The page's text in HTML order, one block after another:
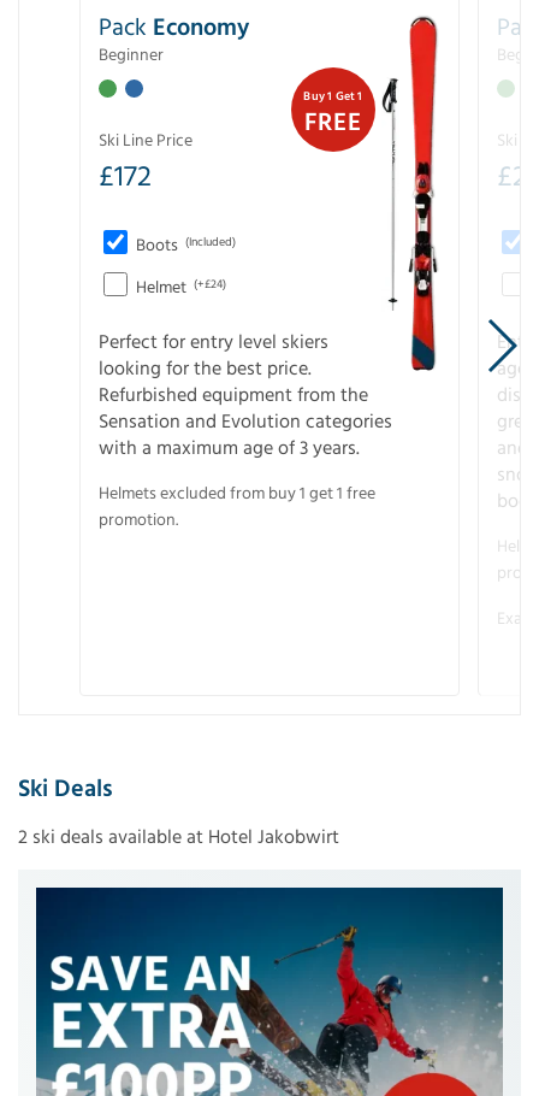
Buy 1 Get 1
FREE
Pack Economy
Beginner
Ski Line Price
£172
Boots (Included)
Helmet (+£24)
Perfect for entry level skiers
looking for the best price.
Refurbished equipment from the
Sensation and Evolution categories
with a maximum age of 3 years.
Helmets excluded from buy 1 get 1 free
promotion.
Ski
£
age
and
Ski Deals
2 ski deals available at Hotel Jakobwirt